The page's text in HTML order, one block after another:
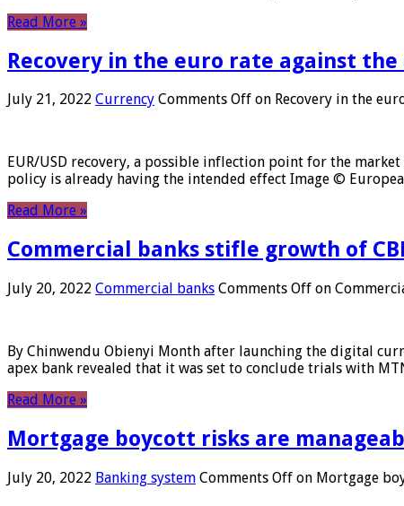
Read More »
Recovery in the euro rate against
July 21, 2022 Currency Comments Off on Recovery in the
EUR/USD recovery, a possible inflection point for the
policy is already having the intended effect Image ©
Read More »
Commercial banks stifle growth of
July 20, 2022 Commercial banks Comments Off on
By Chinwendu Obienyi Month after launching the digital
apex bank revealed that it was set to conclude trials with
Read More »
Mortgage boycott risks are
July 20, 2022 Banking system Comments Off on Mortgage